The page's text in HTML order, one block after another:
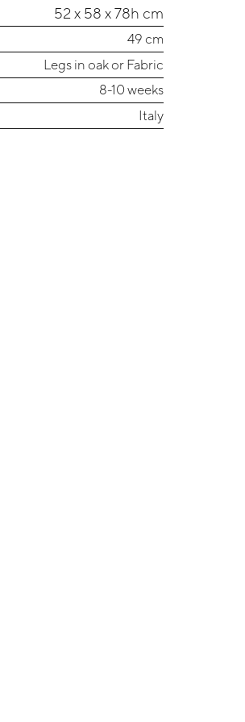
52 x 58 x 78h cm
49 cm
Legs in oak or Fabric
8-10 weeks
Italy